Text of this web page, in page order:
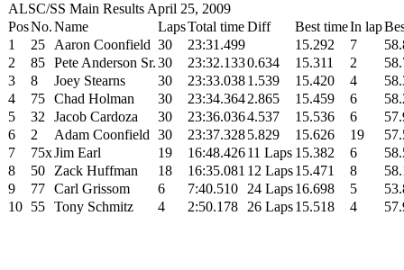
ALSC/SS Main Results April 25, 2009
PosNo.Name LapsTotal timeDiff Best timeIn lap
1
25 Aaron Coonfield 30 23:31.499 15.292 7
2
85 Pete Anderson Sr.30 23:32.1330.634 15.311 2
3
8 Joey Stearns 30 23:33.0381.539 15.420 4
4
75 Chad Holman 30 23:34.3642.865 15.459 6
5
32 Jacob Cardoza 30 23:36.0364.537 15.536 6
6
2 Adam Coonfield 30 23:37.3285.829 15.626 19
7
75xJim Earl 19 16:48.42611 Laps 15.382 6
8
50 Zack Huffman 18 16:35.081 12 Laps15.471 8
9
77 Carl Grissom 6 7:40.510 24 Laps16.698 5
10 55 Tony Schmitz 4 2:50.178 26 Laps15.518 4